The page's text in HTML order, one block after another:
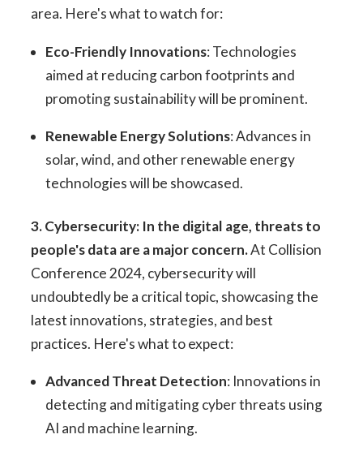
area. Here's what to watch for:
Eco-Friendly Innovations: Technologies
aimed at reducing carbon footprints and
promoting sustainability will be prominent.
Renewable Energy Solutions: Advances in
solar, wind, and other renewable energy
technologies will be showcased.
3. Cybersecurity: In the digital age, threats to
people's data are a major concern.At Collision
Conference 2024, cybersecurity will
undoubtedly be a critical topic, showcasing the
latest innovations, strategies, and best
practices. Here's what to expect:
Advanced Threat Detection: Innovations in
detecting and mitigating cyber threats using
AI and machine learning.